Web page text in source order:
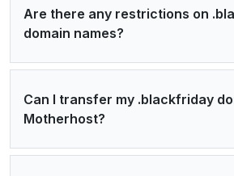
Are there any restrictions on
domain names?
Can I transfer my .blackfriday
Motherhost?